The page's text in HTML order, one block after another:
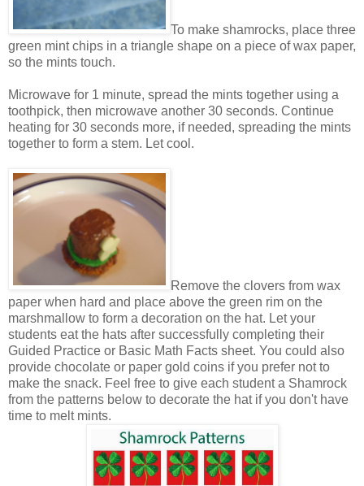
To make shamrocks, place three
green mint chips in a triangle shape on a piece of wax paper,
so the mints touch.
Microwave for 1 minute, spread the mints together using a
toothpick, then microwave another 30 seconds. Continue
heating for 30 seconds more, if needed, spreading the mints
together to form a stem. Let cool.
Remove the clovers from wax
paper when hard and place above the green rim on the
marshmallow to form a decoration on the hat. Let your
students eat the hats after successfully completing their
Guided Practice or Basic Math Facts sheet. You could also
provide chocolate or paper gold coins if you prefer not to
make the snack. Feel free to give each student a Shamrock
from the patterns below to decorate the hat if you don't have
time to melt mints.